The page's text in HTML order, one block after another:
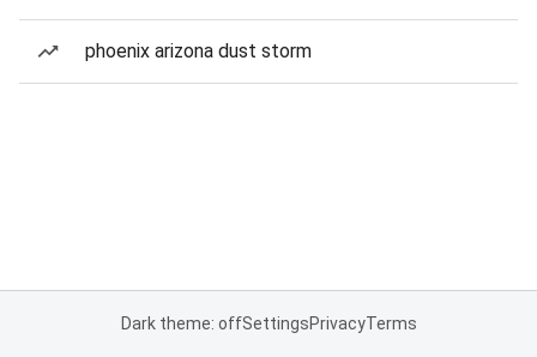
phoenix arizona dust storm
Dark theme: offSettingsPrivacyTerms